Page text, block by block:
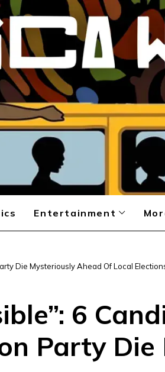
Entertainment
Die Mysteriously Ahead Of Local
6
Party